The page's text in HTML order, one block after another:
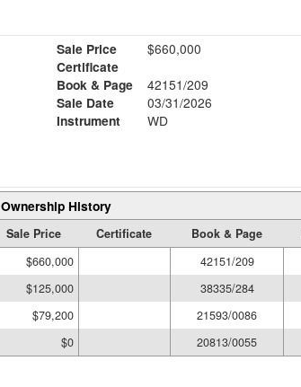
Sale Price
$660,000
Certificate
Book & Page
42151/209
Sale Date
03/31/2026
Instrument
WD
Ownership History
Sale Price Certificate Book & Page
$660,000 42151/209
$125,000 38335/284
$79,200 21593/0086
$0 20813/0055